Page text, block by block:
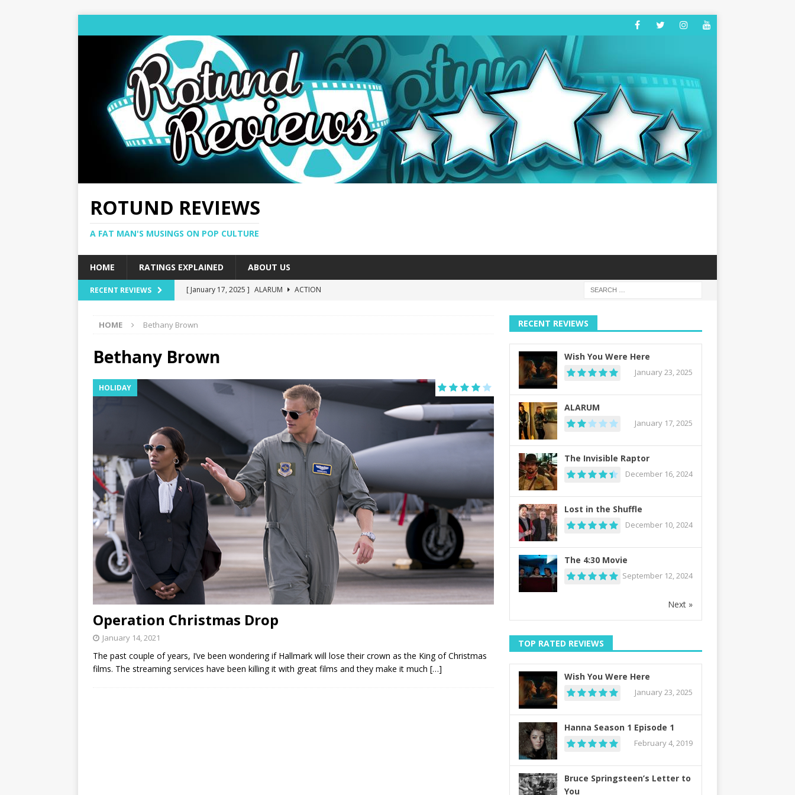
ROTUND REVIEWS
A FAT MAN'S MUSINGS ON POP CULTURE
HOME RATINGS EXPLAINED ABOUT US
RECENT REVIEWS [ January 17, 2025 ] ALARUM
ACTION
[ December 10, 2024 ]
HOME Bethany Brown
Bethany Brown
HOLIDAY
Operation Christmas Drop
January 14, 2021
The past couple of years, I’ve been wondering if Hallmark will lose their crown as the King of Christmas
films. The streaming services have been killing it with great films and they make it much […]
RECENT REVIEWS
Wish You Were Here
January 23, 2025
ALARUM
January 17, 2025
The Invisible Raptor
December 16, 2024
Lost in the Shuffle
December 10, 2024
The 4:30 Movie
September 12, 2024
Next »
TOP RATED REVIEWS
Wish You Were Here
January 23, 2025
Hanna Season 1 Episode 1
February 4, 2019
Bruce Springsteen’s Letter to
You